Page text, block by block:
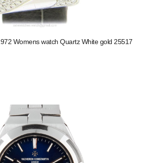
Womens watch Quartz White gold 25517